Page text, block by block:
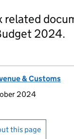
related
2024.
& Customs
2024
this page